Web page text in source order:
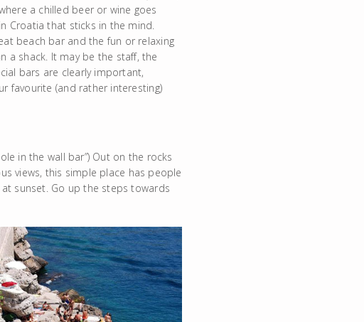
a chilled beer or wine goes
Croatia that sticks in the mind.
beach bar and the fun or relaxing
a shack. It may be the staff, the
bars are clearly important,
favourite (and rather interesting)
in the wall bar”) Out on the rocks
views, this simple place has people
sunset. Go up the steps towards